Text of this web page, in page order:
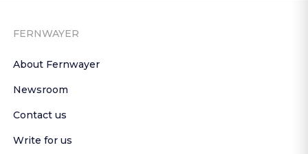
FERNWAYER
About Fernwayer
Newsroom
Contact us
Write for us